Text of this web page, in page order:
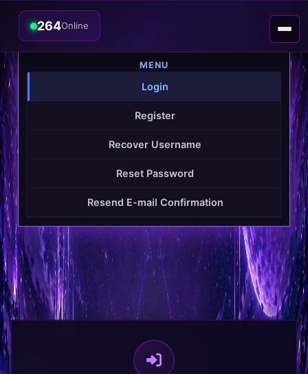
264Online
MENU
Login
Register
Recover Username
Reset Password
Resend E-mail Confirmation